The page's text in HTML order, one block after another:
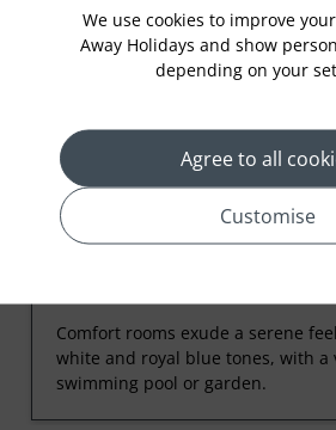
Rooms
Comfort rooms exude a serene
white and royal blue tones, with a
swimming pool or garden.
We use cookies to improve
Away Holidays and show
depending on your
Agree to all
Customise